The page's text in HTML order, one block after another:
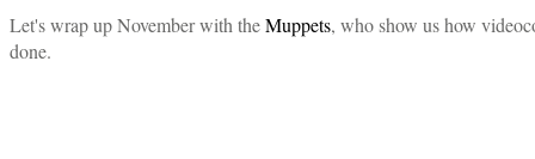
Let's wrap up November with theMuppets, who show us how
done.